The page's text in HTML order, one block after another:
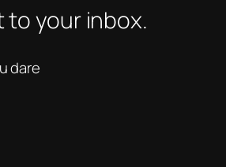
to your inbox.
dare